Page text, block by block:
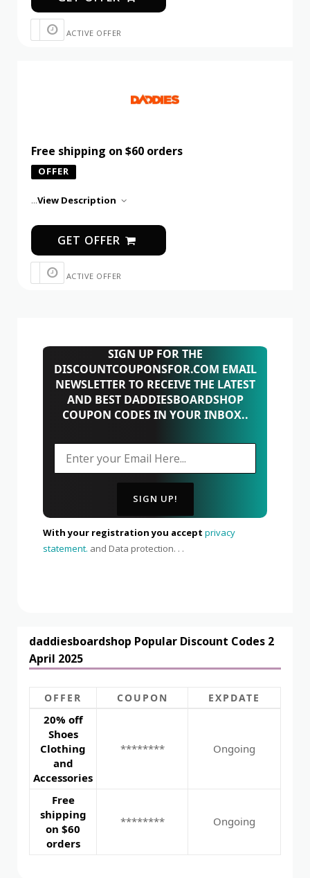
ACTIVE OFFER
Free shipping on $60 orders
OFFER
...View Description
GET OFFER
ACTIVE OFFER
SIGN UP FOR THE
DISCOUNTCOUPONSFOR.COM EMAIL
NEWSLETTER TO RECEIVE THE LATEST
AND BEST DADDIESBOARDSHOP
COUPON CODES IN YOUR INBOX..
With your registration you accept privacy
statement. and Data protection. . .
daddiesboardshop Popular Discount Codes 2
April 2025
OFFER COUPON EXPDATE
20% off
Shoes
Clothing
and
Accessories
******** Ongoing
Free
shipping
on $60
orders
******** Ongoing